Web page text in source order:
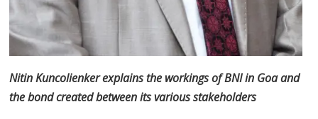
Nitin Kuncolienker explains the workings of BNI in Goa and
the bond created between its various stakeholders